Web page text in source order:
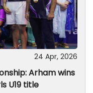
24 Apr, 2026
Arham wins
U19 title